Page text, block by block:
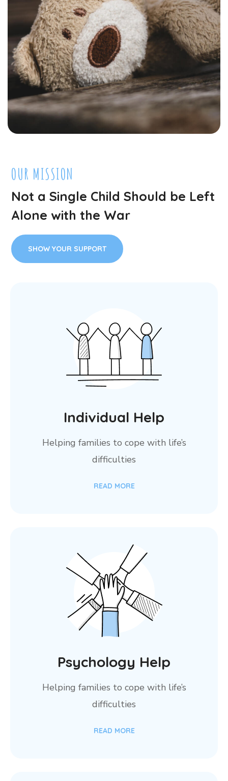
OUR MISSION
Not a Single Child Should be Left
Alone with the War
SHOW YOUR SUPPORT
Individual Help
Helping families to cope with life’s
difficulties
READ MORE
Psychology Help
Helping families to cope with life’s
difficulties
READ MORE